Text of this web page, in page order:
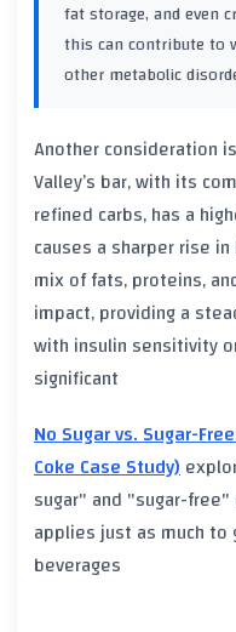
fat storage, and even
this can contribute to
other metabolic
Another consideration
Valley’s bar, with its
refined carbs, has a
causes a sharper rise
mix of fats, proteins,
impact, providing a
with insulin sensitivity
significant
No Sugar vs. Sugar-
Coke Case Study)
sugar" and "sugar-
applies just as much
beverages